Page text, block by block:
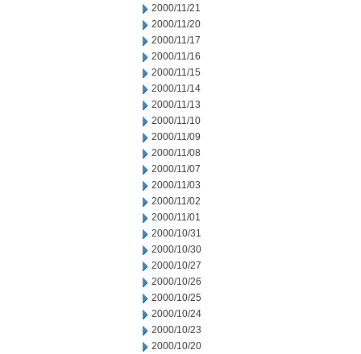
2000/11/21
2000/11/20
2000/11/17
2000/11/16
2000/11/15
2000/11/14
2000/11/13
2000/11/10
2000/11/09
2000/11/08
2000/11/07
2000/11/03
2000/11/02
2000/11/01
2000/10/31
2000/10/30
2000/10/27
2000/10/26
2000/10/25
2000/10/24
2000/10/23
2000/10/20